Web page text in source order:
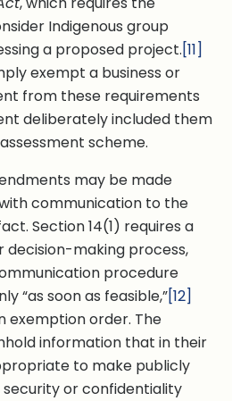
Indigenous group
a proposed project.[11]
exempt a business or
from these requirements
deliberately included them
scheme.
may be made
communication to the
Section 14(1) requires a
decision-making process,
procedure
“as soon as feasible,”[12]
exemption order. The
information that in their
to make publicly
or confidentiality